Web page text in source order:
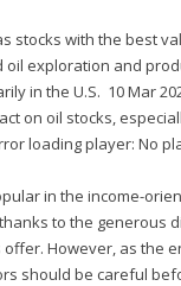
stocks with the best
oil exploration and
in the U.S. 10 Mar
on oil stocks,
loading player: No
in the income-
to the generous
However, as the
should be careful